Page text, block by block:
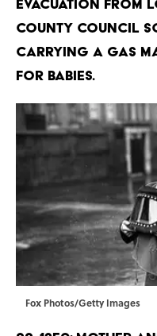
evacuation from
County Council
carrying a gas
for babies.
Fox Photos/Getty Images